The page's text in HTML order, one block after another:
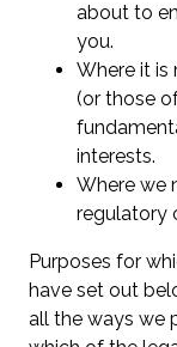
about to
you.
Where it is
(or those
interests.
Where we
regulatory
Purposes for
have set out
all the ways we